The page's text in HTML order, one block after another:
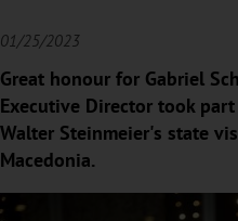
01/25/2023
Great honour for Gabriel
Executive Director took
Walter Steinmeier's state
Macedonia.